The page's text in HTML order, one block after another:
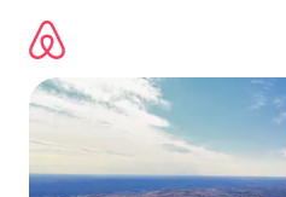
content